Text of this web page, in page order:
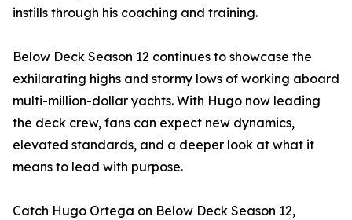
instills through his coaching and training.
Below Deck Season 12 continues to showcase the
exhilarating highs and stormy lows of working aboard
multi-million-dollar yachts. With Hugo now leading
the deck crew, fans can expect new dynamics,
elevated standards, and a deeper look at what it
means to lead with purpose.
Catch Hugo Ortega on Below Deck Season 12,